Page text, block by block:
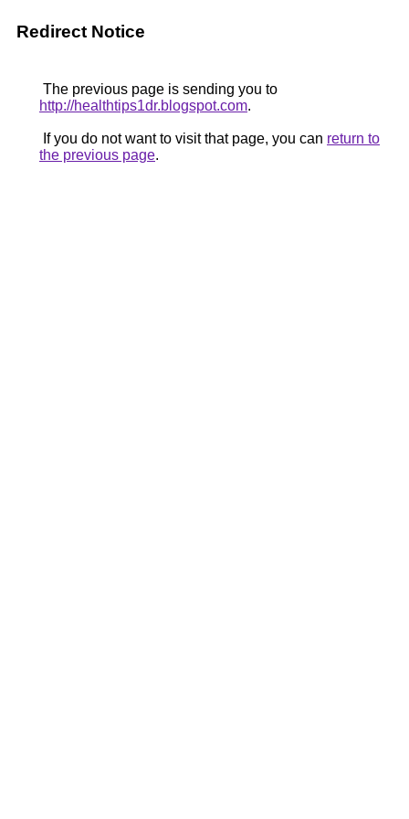
Redirect Notice
The previous page is sending you to
http://healthtips1dr.blogspot.com.
If you do not want to visit that page, you can return to
the previous page.